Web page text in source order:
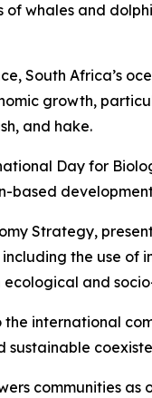
of whales and
South Africa’s
growth,
and hake.
Day for
based
Strategy,
the use of
and
the international
sustainable
communities